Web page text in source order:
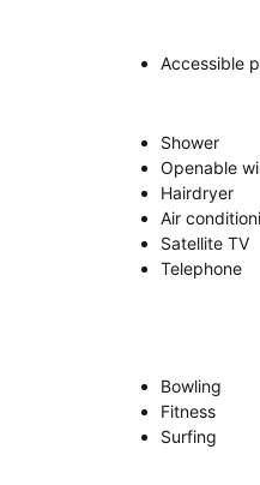
Accessible
Shower
Openable
Hairdryer
Air
Satellite TV
Telephone
Bowling
Fitness
Surfing